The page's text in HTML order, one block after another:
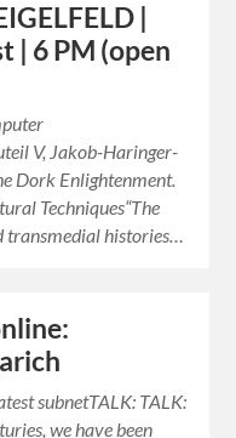
|
| 6 PM (open
V, Jakob-Haringer-
Dork Enlightenment.
Techniques“The
transmedial histories…
subnetTALK: TALK:
we have been